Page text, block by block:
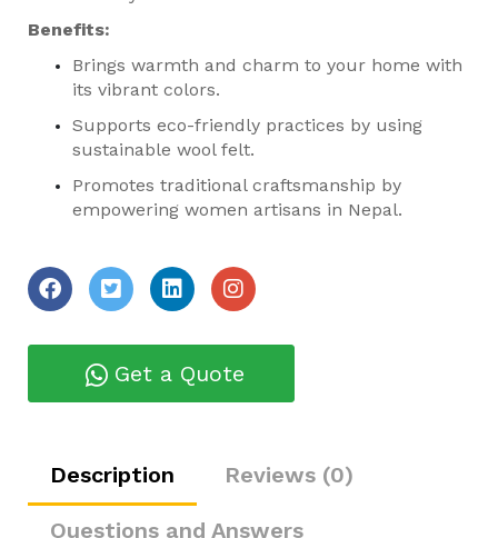
Benefits:
Brings warmth and charm to your home with
its vibrant colors.
Supports eco-friendly practices by using
sustainable wool felt.
Promotes traditional craftsmanship by
empowering women artisans in Nepal.
Get a Quote
Description Reviews (0)
Questions and Answers